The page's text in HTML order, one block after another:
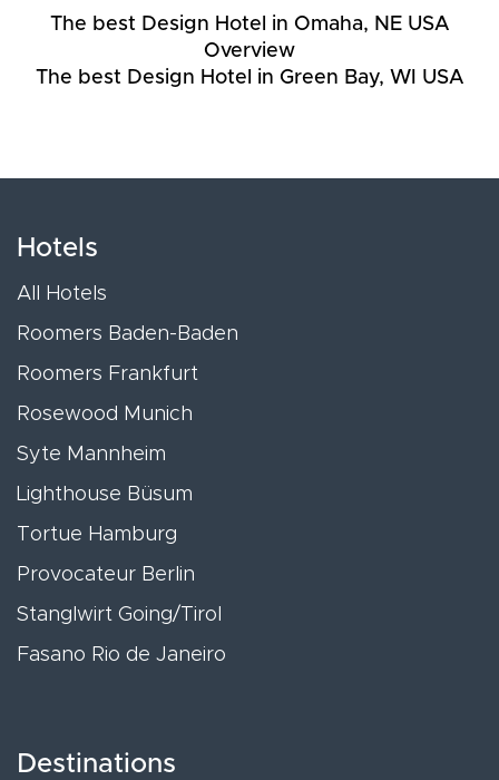
The best Design Hotel in Omaha, NE USA
Overview
The best Design Hotel in Green Bay, WI USA
Hotels
All Hotels
Roomers Baden-Baden
Roomers Frankfurt
Rosewood Munich
Syte Mannheim
Lighthouse Büsum
Tortue Hamburg
Provocateur Berlin
Stanglwirt Going/Tirol
Fasano Rio de Janeiro
Destinations